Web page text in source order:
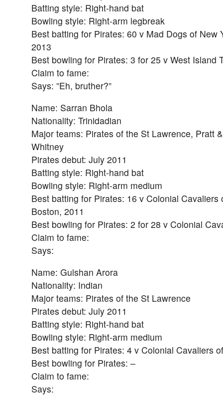
Batting style: Right-hand bat
Bowling style: Right-arm legbreak
Best batting for Pirates: 60 v Mad Dogs of New
2013
Best bowling for Pirates: 3 for 25 v West Island
Claim to fame:
Says: ”Eh, bruther?”
Name: Sarran Bhola
Nationality: Trinidadian
Major teams: Pirates of the St Lawrence, Pratt &
Whitney
Pirates debut: July 2011
Batting style: Right-hand bat
Bowling style: Right-arm medium
Best batting for Pirates: 16 v Colonial Cavaliers
Boston, 2011
Best bowling for Pirates: 2 for 28 v Colonial
Claim to fame:
Says:
Name: Gulshan Arora
Nationality: Indian
Major teams: Pirates of the St Lawrence
Pirates debut: July 2011
Batting style: Right-hand bat
Bowling style: Right-arm medium
Best batting for Pirates: 4 v Colonial Cavaliers
Best bowling for Pirates: –
Claim to fame:
Says: